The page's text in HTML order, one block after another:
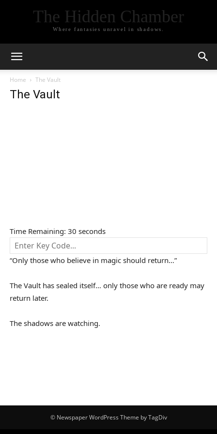
The Hidden Chamber
Where fantasies unravel in shadows.
Home The Vault
The Vault
Time Remaining: 30 seconds
“Only those who believe in magic should return…”
The Vault has sealed itself… only those who are ready may
return later.
The shadows are watching.
© Newspaper WordPress Theme by TagDiv